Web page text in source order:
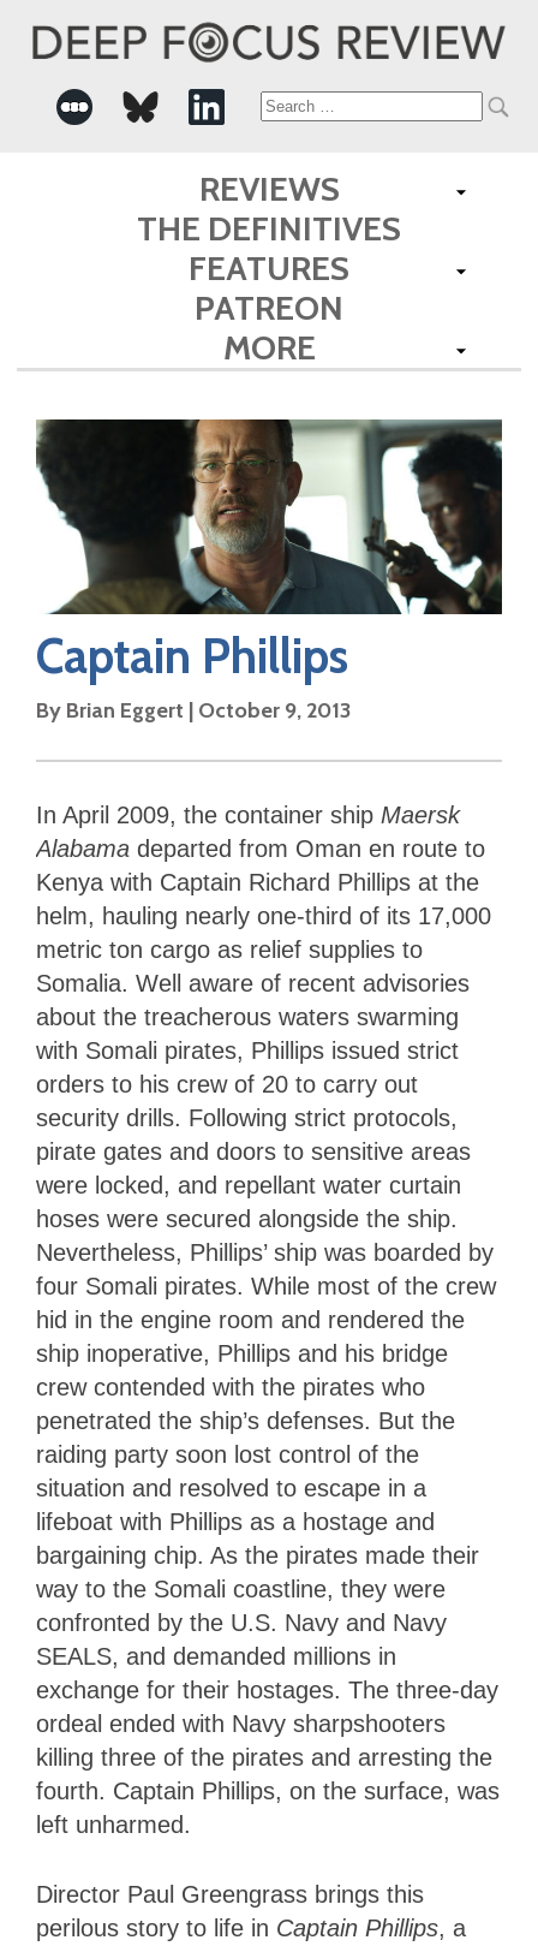
Search
for:
REVIEWS
THE DEFINITIVES
FEATURES
PATREON
MORE
Captain Phillips
By Brian Eggert | October 9, 2013
In April 2009, the container ship Maersk
Alabama departed from Oman en route to
Kenya with Captain Richard Phillips at the
helm, hauling nearly one-third of its 17,000
metric ton cargo as relief supplies to
Somalia. Well aware of recent advisories
about the treacherous waters swarming
with Somali pirates, Phillips issued strict
orders to his crew of 20 to carry out
security drills. Following strict protocols,
pirate gates and doors to sensitive areas
were locked, and repellant water curtain
hoses were secured alongside the ship.
Nevertheless, Phillips’ ship was boarded by
four Somali pirates. While most of the crew
hid in the engine room and rendered the
ship inoperative, Phillips and his bridge
crew contended with the pirates who
penetrated the ship’s defenses. But the
raiding party soon lost control of the
situation and resolved to escape in a
lifeboat with Phillips as a hostage and
bargaining chip. As the pirates made their
way to the Somali coastline, they were
confronted by the U.S. Navy and Navy
SEALS, and demanded millions in
exchange for their hostages. The three-day
ordeal ended with Navy sharpshooters
killing three of the pirates and arresting the
fourth. Captain Phillips, on the surface, was
left unharmed.
Director Paul Greengrass brings this
perilous story to life in Captain Phillips, a